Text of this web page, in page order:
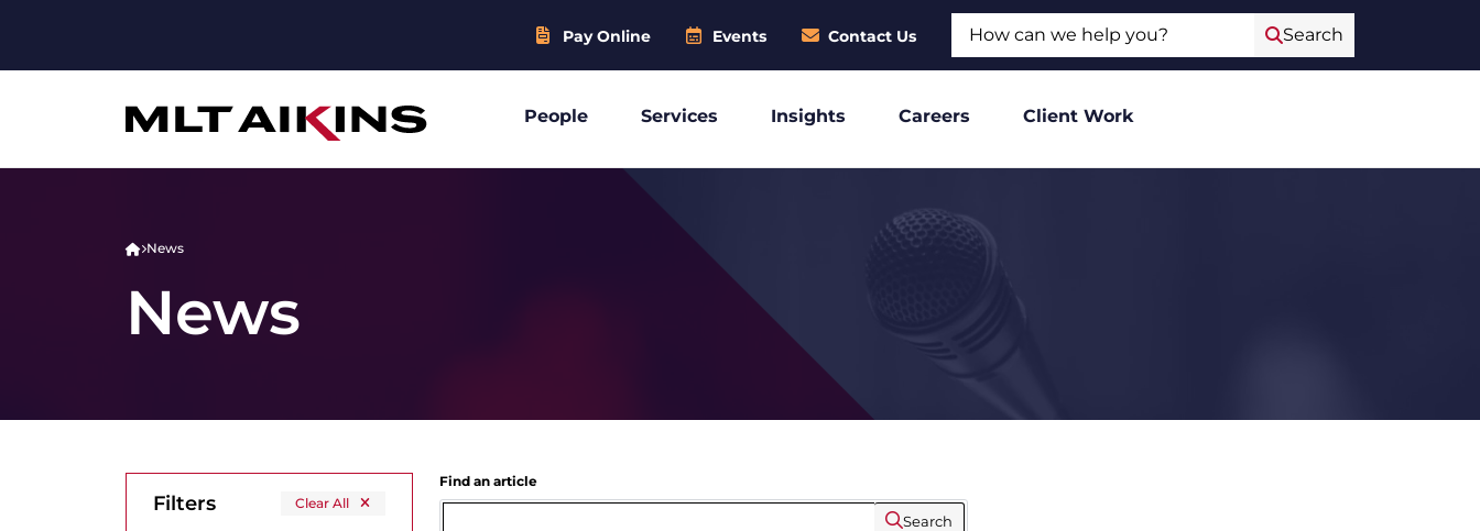
Pay Online Events Contact Us Search
People Services Insights Careers Client Work
News
News
Filters Clear All
Find an article
Search